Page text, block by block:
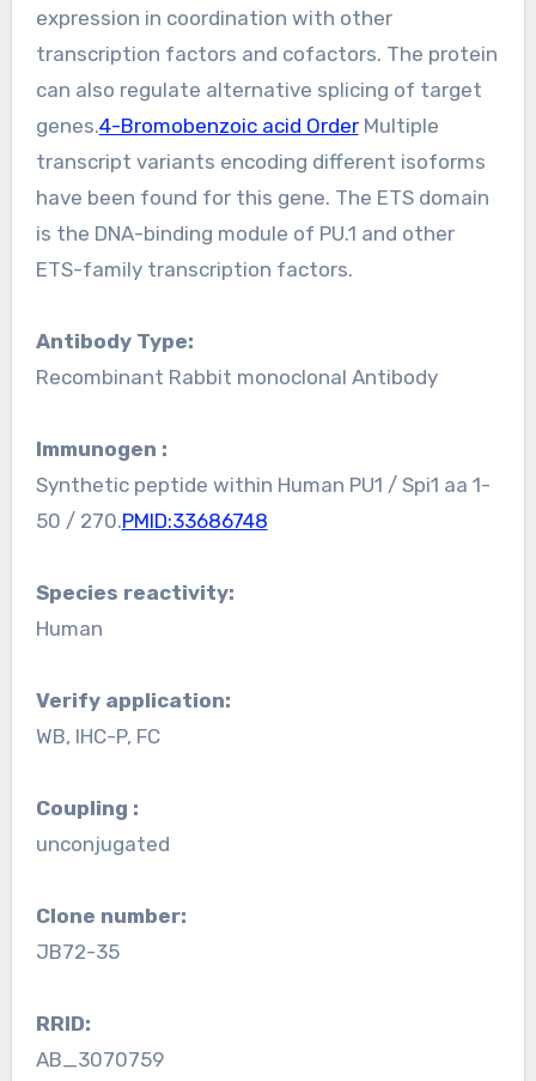
expression in coordination with other
transcription factors and cofactors. The protein
can also regulate alternative splicing of target
genes.4-Bromobenzoic acid OrderMultiple
transcript variants encoding different isoforms
have been found for this gene. The ETS domain
is the DNA-binding module of PU.1 and other
ETS-family transcription factors.
Antibody Type:
Recombinant Rabbit monoclonal Antibody
Immunogen :
Synthetic peptide within Human PU1 / Spi1 aa 1-
50 / 270.PMID:33686748
Species reactivity:
Human
Verify application:
WB, IHC-P, FC
Coupling :
unconjugated
Clone number:
JB72-35
RRID:
AB_3070759